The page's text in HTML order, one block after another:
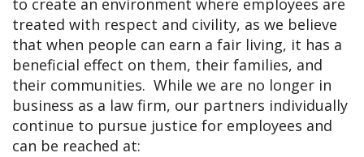
to create an environment where employees are
treated with respect and civility, as we believe
that when people can earn a fair living, it has a
beneficial effect on them, their families, and
their communities. While we are no longer in
business as a law firm, our partners individually
continue to pursue justice for employees and
can be reached at: